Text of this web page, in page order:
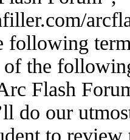
following
the
Flash
do our
to